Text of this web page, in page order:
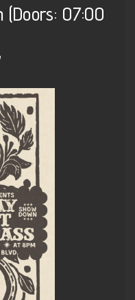
(Doors: 07:00